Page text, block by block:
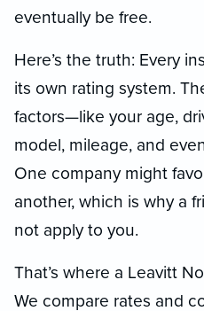
eventually be free.
Here’s the truth: Every
its own rating system.
factors—like your age,
model, mileage, and
One company might
another, which is why a
not apply to you.
That’s where a Leavitt
We compare rates and